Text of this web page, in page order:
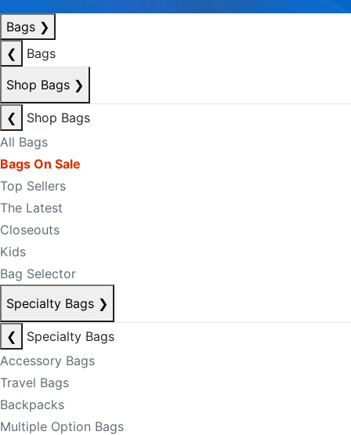
Bags ❯
❮
Bags
Shop Bags ❯
❮
Shop Bags
All Bags
Bags On Sale
Top Sellers
The Latest
Closeouts
Kids
Bag Selector
Specialty Bags ❯
❮
Specialty Bags
Accessory Bags
Travel Bags
Backpacks
Multiple Option Bags